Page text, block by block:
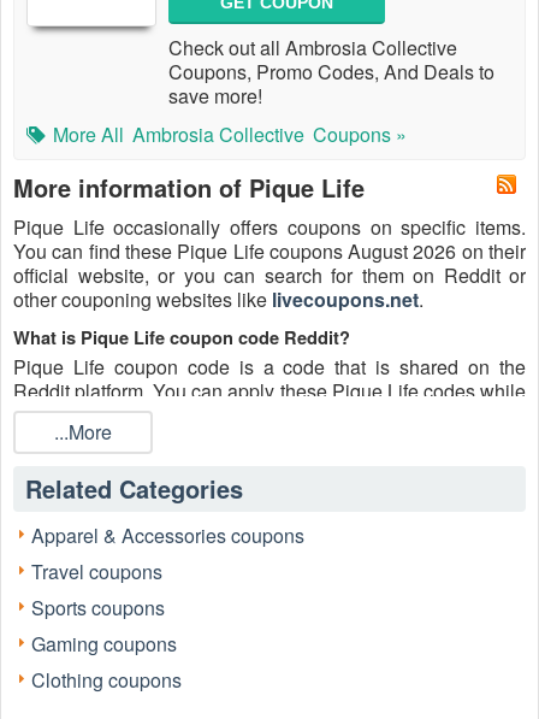
Check out all Ambrosia Collective
Coupons, Promo Codes, And Deals to
save more!
More All Ambrosia Collective Coupons »
More information of Pique Life
Pique Life occasionally offers coupons on specific items.
You can find these Pique Life coupons August 2026 on their
official website, or you can search for them on Reddit or
other couponing websites like livecoupons.net.
What is Pique Life coupon code Reddit?
Pique Life coupon code is a code that is shared on the
Reddit platform. You can apply these Pique Life codes while
shopping. Pique Life coupon codes are submitted by
Redditors on specific subreddits and are regularly tested to
ensure that they are valid.
Are Pique Life coupons Reddit safe to use?
Please bear in mind that the accuracy and authenticity of the
Pique Life coupons and deals posted on Reddit may differ.
There is also a possibility of scammers utilizing counterfeit
Pique Life coupons to attempt to collect personal
information.
August 2026?
...More
Related Categories
Apparel & Accessories coupons
Travel coupons
Sports coupons
Gaming coupons
Clothing coupons